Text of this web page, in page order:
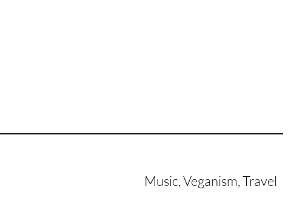
Music, Veganism, Travel